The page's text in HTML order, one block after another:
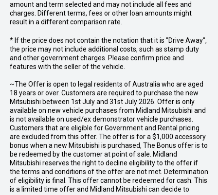
amount and term selected and may not include all fees and
charges. Different terms, fees or other loan amounts might
result in a different comparison rate.
* If the price does not contain the notation that it is "Drive Away",
the price may not include additional costs, such as stamp duty
and other government charges. Please confirm price and
features with the seller of the vehicle.
~The Offer is open to legal residents of Australia who are aged
18 years or over. Customers are required to purchase the new
Mitsubishi between 1st July and 31st July 2026. Offer is only
available on new vehicle purchases from Midland Mitsubishi and
is not available on used/ex demonstrator vehicle purchases.
Customers that are eligible for Government and Rental pricing
are excluded from this offer. The offer is for a $1,000 accessory
bonus when a new Mitsubishi is purchased, The Bonus offer is to
be redeemed by the customer at point of sale. Midland
Mitsubishi reserves the right to decline eligibility to the offer if
the terms and conditions of the offer are not met. Determination
of eligibility is final. This offer cannot be redeemed for cash. This
is a limited time offer and Midland Mitsubishi can decide to